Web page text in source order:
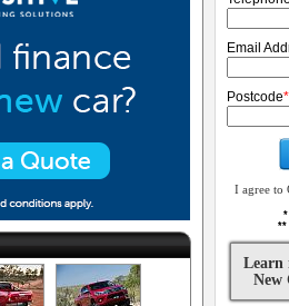
Email
Postcode*
I agree to
*
**
Learn
New